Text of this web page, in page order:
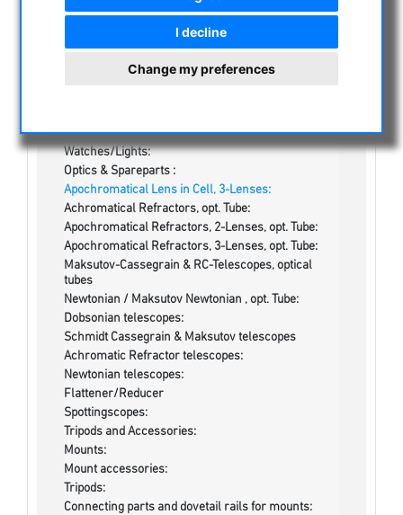
I decline
Change my preferences
NIGHT VISION BINOCULARS
ASTROPROFESSIONAL TELESCOPES
One more thing...:
Watches/Lights:
Optics & Spareparts :
Apochromatical Lens in Cell, 3-Lenses:
Achromatical Refractors, opt. Tube:
Apochromatical Refractors, 2-Lenses, opt. Tube:
Apochromatical Refractors, 3-Lenses, opt. Tube:
Maksutov-Cassegrain & RC-Telescopes, optical
tubes
Newtonian / Maksutov Newtonian , opt. Tube:
Dobsonian telescopes:
Schmidt Cassegrain & Maksutov telescopes
Achromatic Refractor telescopes:
Newtonian telescopes:
Flattener/Reducer
Spottingscopes:
Tripods and Accessories:
Mounts:
Mount accessories:
Tripods:
Connecting parts and dovetail rails for mounts: